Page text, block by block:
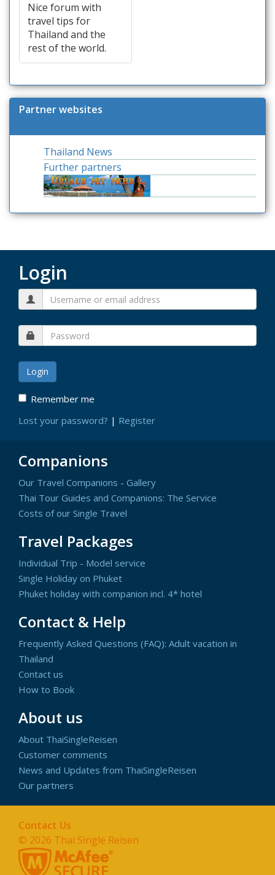
Nice forum with
travel tips for
Thailand and the
rest of the world.
Partner websites
Thailand News
Further partners
Login
Remember me
Lost your password? | Register
Companions
Our Travel Companions - Gallery
Thai Tour Guides and Companions: The Service
Costs of our Single Travel
Travel Packages
Individual Trip - Model service
Single Holiday on Phuket
Phuket holiday with companion incl. 4* hotel
Contact & Help
Frequently Asked Questions (FAQ): Adult vacation in
Thailand
Contact us
How to Book
About us
About ThaiSingleReisen
Customer comments
News and Updates from ThaiSingleReisen
Our partners
Contact Us
© 2026 Thai Single Reisen